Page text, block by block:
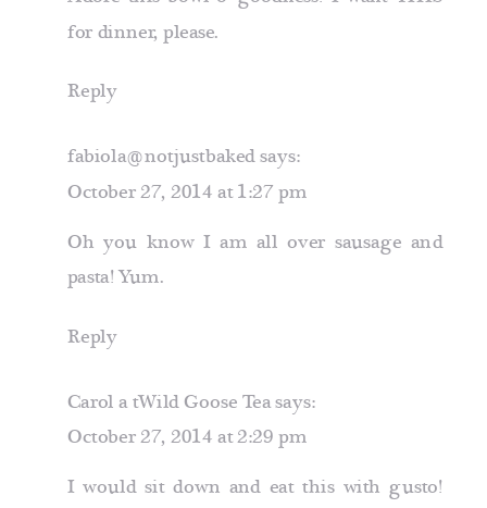
for dinner, please.
Reply
fabiola@notjustbakedsays:
October 27, 2014 at 1:27 pm
Oh you know I am all over sausage and
pasta! Yum.
Reply
Carol a tWild Goose Teasays:
October 27, 2014 at 2:29 pm
I would sit down and eat this with gusto!